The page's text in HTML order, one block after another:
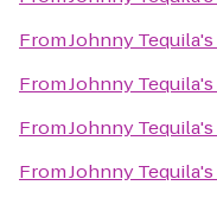
FromJohnny
FromJohnny
FromJohnny
FromJohnny